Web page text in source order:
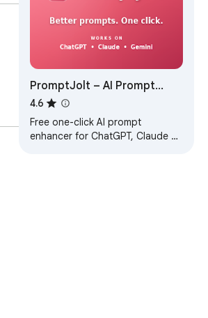
PromptJolt – AI Prompt
Enhancer for ChatGPT,
Claude & Gemini
4.6
Free one-click AI prompt
enhancer for ChatGPT, Claude &